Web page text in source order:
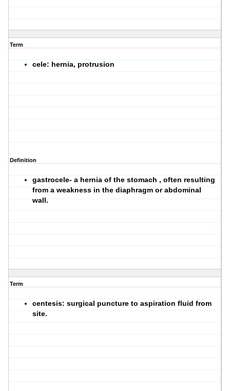
Term
cele: hernia, protrusion
Definition
gastrocele- a hernia of the stomach , often resulting
from a weakness in the diaphragm or abdominal
wall.
Term
centesis: surgical puncture to aspiration fluid from
site.